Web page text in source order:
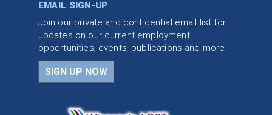
EMAIL SIGN-UP
Join our private and confidential email list for
updates on our current employment
opportunities, events, publications and more.
SIGN UP NOW